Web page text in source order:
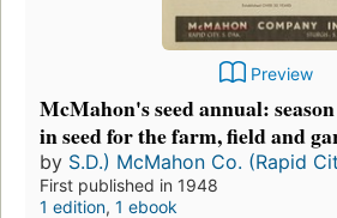
Preview
McMahon's seed annual:
in seed for the farm, field and
by S.D.) McMahon Co. (Rapid
First published in 1948
1 edition, 1 ebook